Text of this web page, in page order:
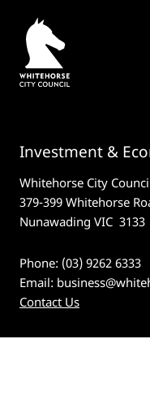
Investment &
Whitehorse City
379-399 Whitehorse
Nunawading VIC 3133
Phone: (03) 9262 6333
Email:
Contact Us